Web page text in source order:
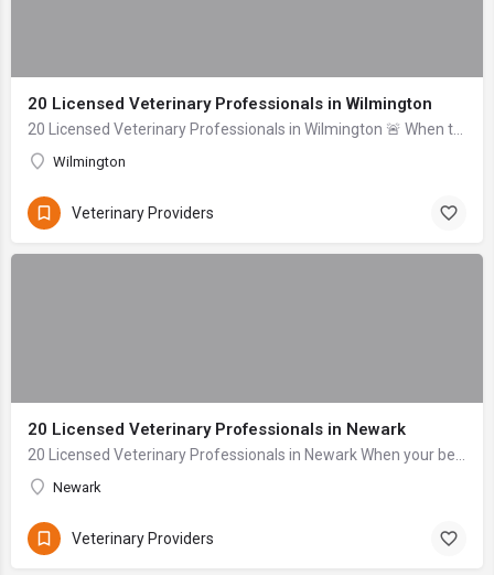
20 Licensed Veterinary Professionals in Wilmington
Wilmington
Veterinary Providers
20 Licensed Veterinary Professionals in Newark
Newark
Veterinary Providers